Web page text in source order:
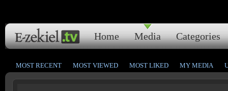
Home Media Categories
MOST RECENT MOST VIEWED MOST LIKED MY MEDIA